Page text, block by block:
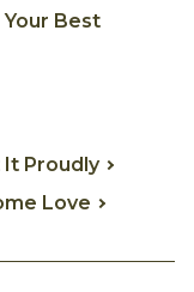
Best
Proudly
Love